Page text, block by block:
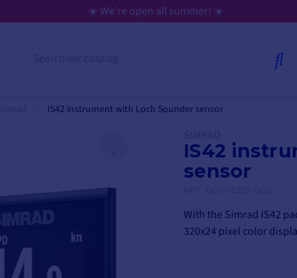
☀️ We're open all summer! ☀️
IS42 instrument with Loch Sounder sensor
IS42
sensor
With the Simrad IS42
320x24 pixel color